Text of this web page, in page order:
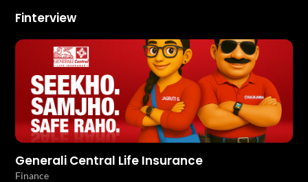
Finterview
Generali Central Life Insurance
Finance